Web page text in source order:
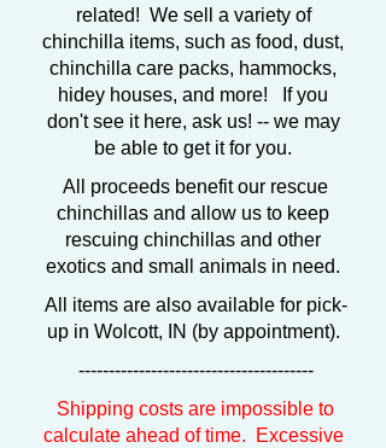
related! We sell a variety of
chinchilla items, such as food, dust,
chinchilla care packs, hammocks,
hidey houses, and more! If you
don't see it here, ask us! -- we may
be able to get it for you.
All proceeds benefit our rescue
chinchillas and allow us to keep
rescuing chinchillas and other
exotics and small animals in need.
All items are also available for pick-
up in Wolcott, IN (by appointment).
---------------------------------------
Shipping costs are impossible to
calculate ahead of time. Excessive